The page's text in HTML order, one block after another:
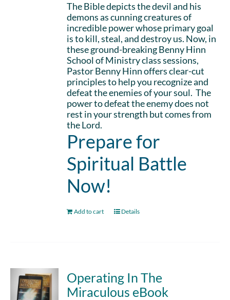
The Bible depicts the devil and his
demons as cunning creatures of
incredible power whose primary goal
is to kill, steal, and destroy us. Now, in
these ground-breaking Benny Hinn
School of Ministry class sessions,
Pastor Benny Hinn offers clear-cut
principles to help you recognize and
defeat the enemies of your soul. The
power to defeat the enemy does not
rest in your strength but comes from
the Lord.
Prepare for
Spiritual Battle
Now!
Add to cart Details
Operating In The
Miraculous eBook